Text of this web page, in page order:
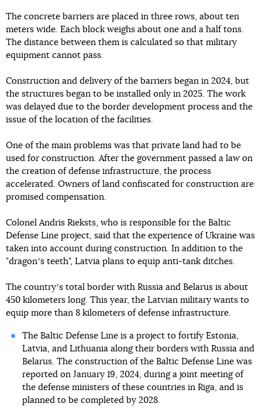
The concrete barriers are placed in three rows, about ten
meters wide. Each block weighs about one and a half tons.
The distance between them is calculated so that military
equipment cannot pass.
Construction and delivery of the barriers began in 2024, but
the structures began to be installed only in 2025. The work
was delayed due to the border development process and the
issue of the location of the facilities.
One of the main problems was that private land had to be
used for construction. After the government passed a law on
the creation of defense infrastructure, the process
accelerated. Owners of land confiscated for construction are
promised compensation.
Colonel Andris Rieksts, who is responsible for the Baltic
Defense Line project, said that the experience of Ukraine was
taken into account during construction. In addition to the
"dragonʼs teeth", Latvia plans to equip anti-tank ditches.
The countryʼs total border with Russia and Belarus is about
450 kilometers long. This year, the Latvian military wants to
equip more than 8 kilometers of defense infrastructure.
The Baltic Defense Line is a project to fortify Estonia,
Latvia, and Lithuania along their borders with Russia and
Belarus. The construction of the Baltic Defense Line was
reported on January 19, 2024, during a joint meeting of
the defense ministers of these countries in Riga, and is
planned to be completed by 2028.